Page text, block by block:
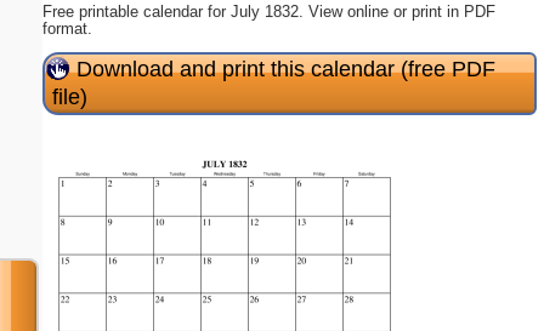
Free printable calendar for July 1832. View online or print in PDF
format.
Download and print this calendar (free PDF
file)
Submit Suggestion Close